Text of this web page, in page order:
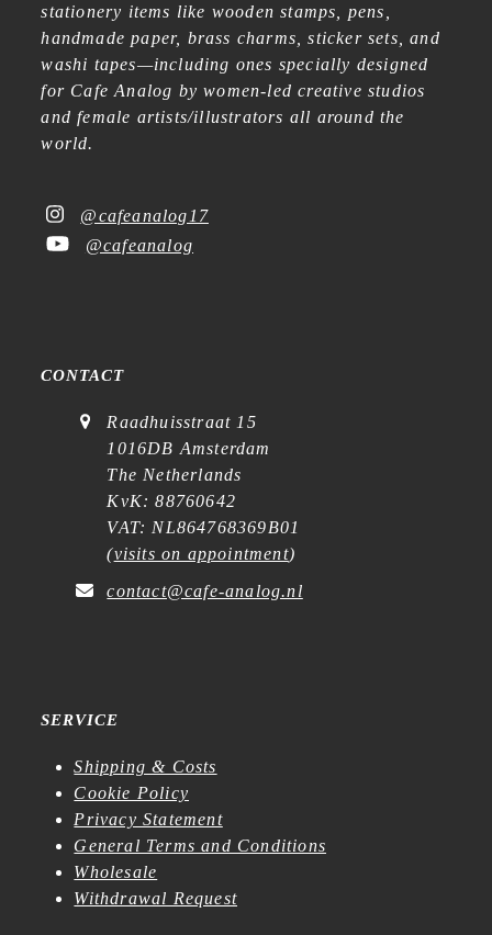
stationery items like wooden stamps, pens,
handmade paper, brass charms, sticker sets, and
washi tapes—including ones specially designed
for Cafe Analog by women-led creative studios
and female artists/illustrators all around the
world.
@cafeanalog17
@cafeanalog
CONTACT
Raadhuisstraat 15
1016DB Amsterdam
The Netherlands
KvK: 88760642
VAT: NL864768369B01
(visits on appointment)
contact@cafe-analog.nl
SERVICE
Shipping & Costs
Cookie Policy
Privacy Statement
General Terms and Conditions
Wholesale
Withdrawal Request